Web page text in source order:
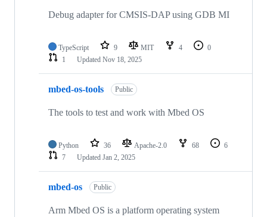
Debug adapter for CMSIS-DAP using GDB MI
TypeScript 9 MIT 4
0
1
Updated Nov 18, 2025
mbed-os-tools Public
The tools to test and work with Mbed OS
Python 36 Apache-2.0 68
6
7
Updated Jan 2, 2025
mbed-os Public
Arm Mbed OS is a platform operating system